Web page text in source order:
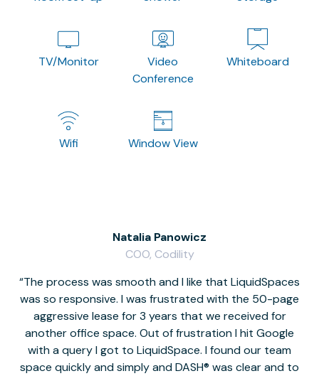
TV/Monitor
Video
Conference
Whiteboard
Wifi Window View
The process was smooth and I like that LiquidSpaces
was so responsive. I was frustrated with the 50-page
aggressive lease for 3 years that we received for
another office space. Out of frustration I hit Google
with a query I got to LiquidSpace. I found our team
space quickly and simply and DASH® was clear and to
Natalia Panowicz
COO, Codility